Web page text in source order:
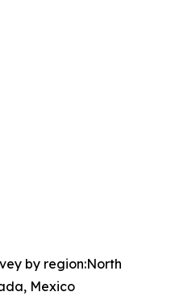
by region:North
Mexico